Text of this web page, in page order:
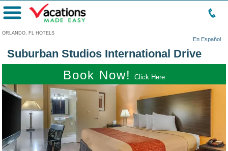
ORLANDO, FL HOTELS
En Español
Menu
Suburban Studios International Drive
Book Now! Click Here